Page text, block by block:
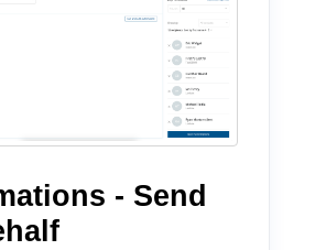
- Send